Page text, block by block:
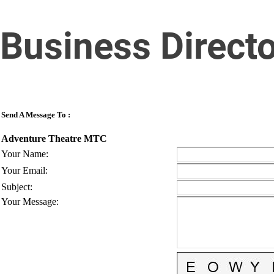
Business
Send A Message To :
Adventure Theatre MTC
Your Name:
Your Email:
Subject:
Your Message: